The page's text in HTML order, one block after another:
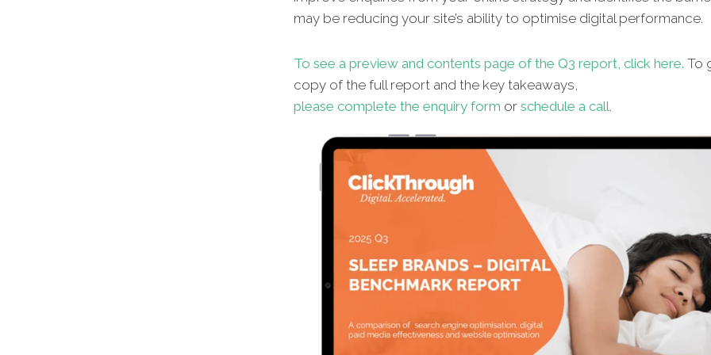
may be reducing your site’s ability to optimise digital performance.
To see a preview and contents page of the Q3 report, click here. To
copy of the full report and the key takeaways,
please complete the enquiry form or schedule a call.